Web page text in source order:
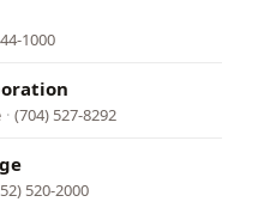
1000
· (704) 527-8292
520-2000